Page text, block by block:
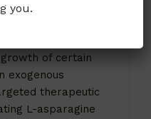
(anhydrous) is
of certain
exogenous
therapeutic
L-asparagine
you.